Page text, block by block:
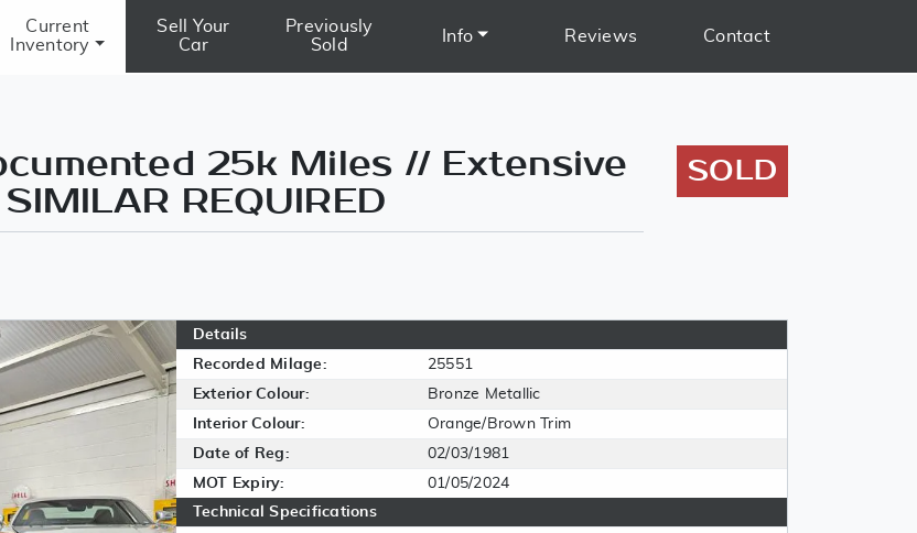
Current
Inventory
Sell Your
Car
Previously
Sold
Info Reviews Contact
25k Miles // Extensive
REQUIRED
SOLD
Details
Recorded Milage:
25551
Exterior Colour:
Bronze Metallic
Interior Colour:
Orange/Brown Trim
Date of Reg:
02/03/1981
MOT Expiry:
01/05/2024
Technical Specifications